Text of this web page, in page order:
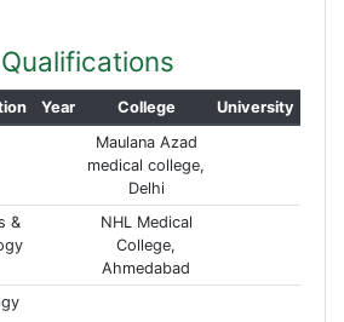
Year College
University
Maulana Azad
medical college,
Delhi
&
NHL Medical
College,
Ahmedabad